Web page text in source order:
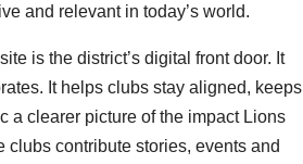
and relevant in today’s world.
is the district’s digital front door. It
It helps clubs stay aligned, keeps
a clearer picture of the impact Lions
clubs contribute stories, events and